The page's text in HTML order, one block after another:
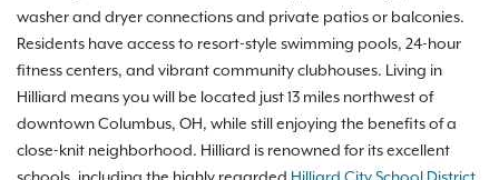
washer and dryer connections and private patios or balconies.
Residents have access to resort-style swimming pools, 24-hour
fitness centers, and vibrant community clubhouses. Living in
Hilliard means you will be located just 13 miles northwest of
downtown Columbus, OH, while still enjoying the benefits of a
close-knit neighborhood. Hilliard is renowned for its excellent